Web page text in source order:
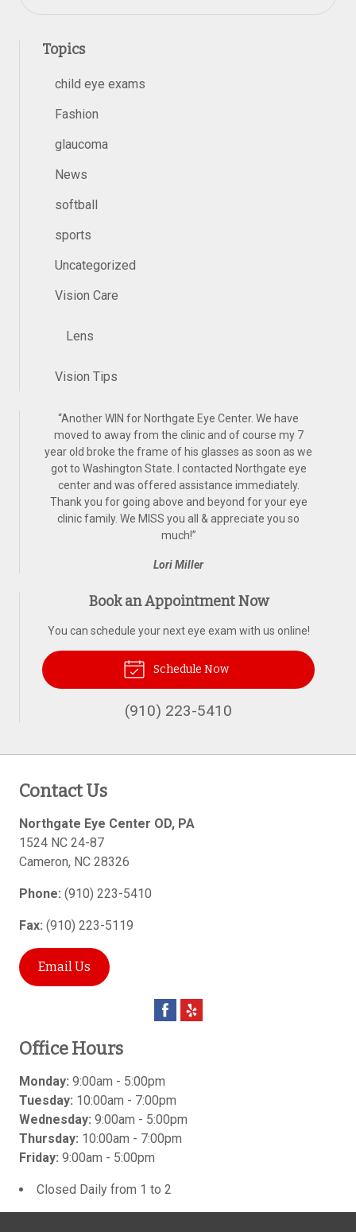
Topics
child eye exams
Fashion
glaucoma
News
softball
sports
Uncategorized
Vision Care
Lens
Vision Tips
“Another WIN for Northgate Eye Center. We have
moved to away from the clinic and of course my 7
year old broke the frame of his glasses as soon as we
got to Washington State. I contacted Northgate eye
center and was offered assistance immediately.
Thank you for going above and beyond for your eye
clinic family. We MISS you all & appreciate you so
much!”
Lori Miller
Book an Appointment Now
You can schedule your next eye exam with us online!
Schedule Now
(910) 223-5410
Contact Us
Northgate Eye Center OD, PA
1524 NC 24-87
Cameron, NC 28326
Phone: (910) 223-5410
Fax: (910) 223-5119
Email Us
Office Hours
Monday: 9:00am - 5:00pm
Tuesday: 10:00am - 7:00pm
Wednesday: 9:00am - 5:00pm
Thursday: 10:00am - 7:00pm
Friday: 9:00am - 5:00pm
Closed Daily from 1 to 2